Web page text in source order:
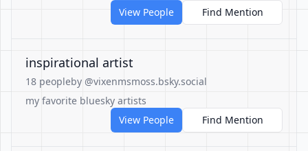
View People
Find Mention
inspirational artist
18 peopleby @vixenmsmoss.bsky.social
my favorite bluesky artists
View People
Find Mention